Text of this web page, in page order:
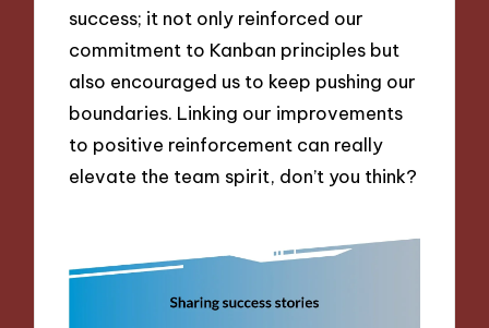
success; it not only reinforced our
commitment to Kanban principles but
also encouraged us to keep pushing our
boundaries. Linking our improvements
to positive reinforcement can really
elevate the team spirit, don’t you think?